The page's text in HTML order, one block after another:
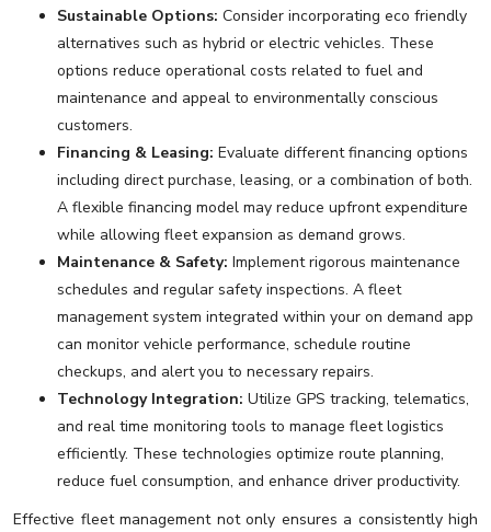
Sustainable Options: Consider incorporating eco friendly
alternatives such as hybrid or electric vehicles. These
options reduce operational costs related to fuel and
maintenance and appeal to environmentally conscious
customers.
Financing & Leasing: Evaluate different financing options
including direct purchase, leasing, or a combination of both.
A flexible financing model may reduce upfront expenditure
while allowing fleet expansion as demand grows.
Maintenance & Safety: Implement rigorous maintenance
schedules and regular safety inspections. A fleet
management system integrated within your on demand app
can monitor vehicle performance, schedule routine
checkups, and alert you to necessary repairs.
Technology Integration: Utilize GPS tracking, telematics,
and real time monitoring tools to manage fleet logistics
efficiently. These technologies optimize route planning,
reduce fuel consumption, and enhance driver productivity.
Effective fleet management not only ensures a consistently high